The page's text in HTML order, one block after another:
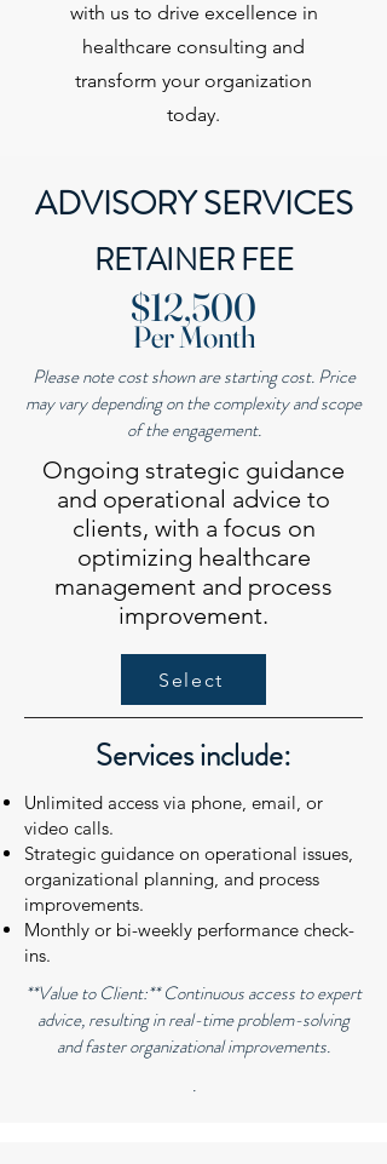
with us to drive excellence in
healthcare consulting and
transform your organization
today.
ADVISORY SERVICES
RETAINER FEE
​$12,500
Per Month
Please note cost shown are starting cost. Price
may vary depending on the complexity and scope
of the engagement.
Ongoing strategic guidance
and operational advice to
clients, with a focus on
optimizing healthcare
management and process
improvement.
Select
Services include:
Unlimited access via phone, email, or
video calls.
Strategic guidance on operational issues,
organizational planning, and process
improvements.
Monthly or bi-weekly performance check-
ins.
**Value to Client:** Continuous access to expert
advice, resulting in real-time problem-solving
and faster organizational improvements.
.